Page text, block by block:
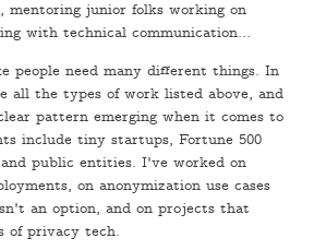
mentoring junior folks working on
with technical communication…
people need many different things. In
all the types of work listed above, and
pattern emerging when it comes to
include tiny startups, Fortune 500
public entities. I've worked on
on anonymization use cases
an option, and on projects that
of privacy tech.